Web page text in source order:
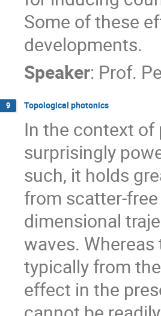
Some of these
developments.
Speaker: Prof.
9 Topological photonics
In the context of
surprisingly
such, it holds
from scatter-
dimensional
waves.
typically from
effect in the